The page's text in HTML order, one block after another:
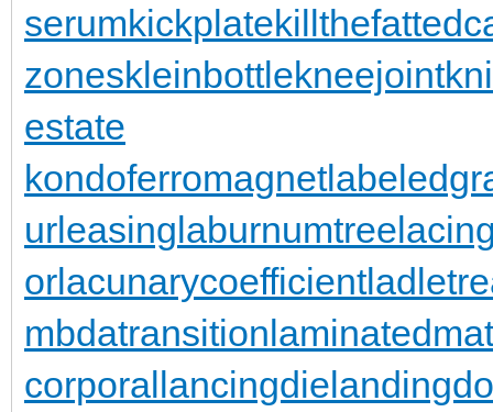
serumkickplate
zoneskleinbottlekneejoint
estate
kondoferromagnet
urleasinglaburnumtree
orlacunarycoefficient
mbdatransition
corporallancingdie